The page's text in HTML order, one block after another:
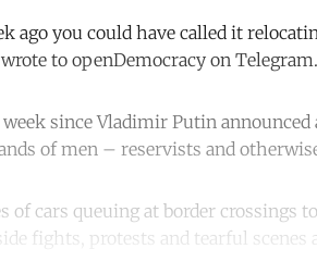
ago you could have called it
to openDemocracy on Telegram.
since Vladimir Putin
of men – reservists and
of cars queuing at border crossings
fights, protests and tearful